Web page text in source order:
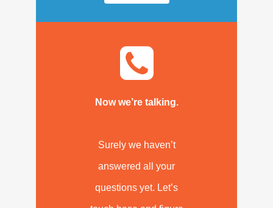
Now we’re talking.
Surely we haven’t
answered all your
questions yet. Let’s